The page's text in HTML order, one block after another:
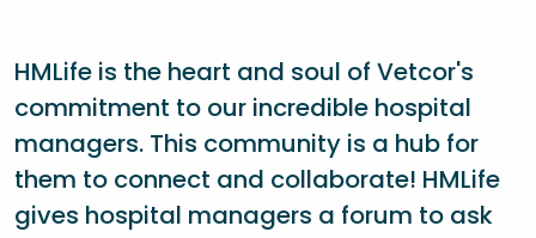
HMLife is the heart and soul of Vetcor's
commitment to our incredible hospital
managers. This community is a hub for
them to connect and collaborate! HMLife
gives hospital managers a forum to ask